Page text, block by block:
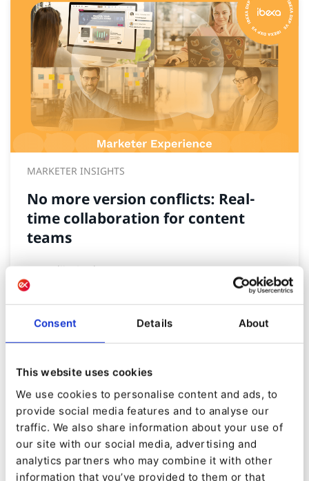
Consent Details About
This website uses cookies
We use cookies to personalise content and ads, to
provide social media features and to analyse our
traffic. We also share information about your use of
our site with our social media, advertising and
analytics partners who may combine it with other
information that you’ve provided to them or that
MARKETER INSIGHTS
No more version conflicts: Real-
time collaboration for content
teams
ByNadija Gunko
21/08/2025